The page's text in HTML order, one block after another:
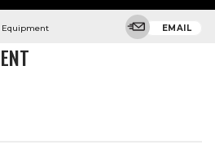
Equipment EMAIL